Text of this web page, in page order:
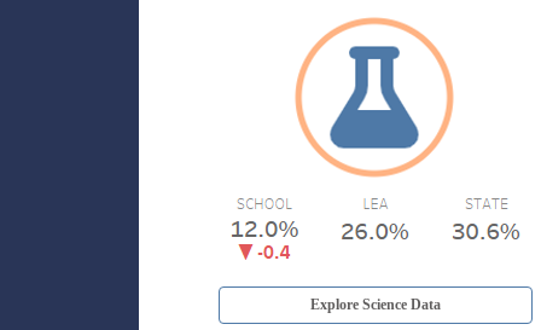
Explore Science Data